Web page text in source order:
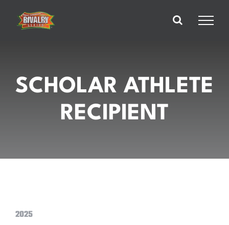
content
SCHOLAR ATHLETE
RECIPIENT
2025